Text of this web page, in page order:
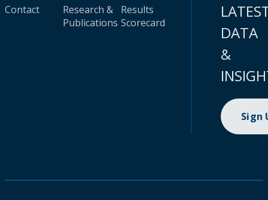
Contact
Research &
Publications
Results
Scorecard
DATA
&
Sign